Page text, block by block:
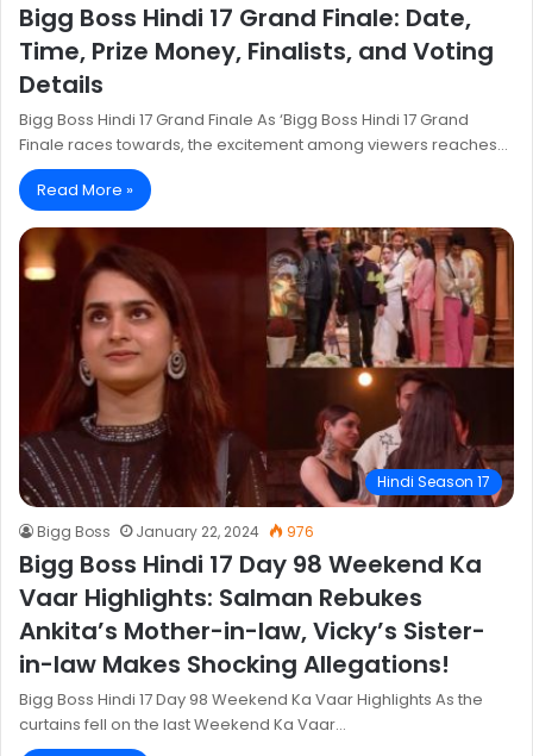
Bigg Boss Hindi 17 Grand Finale: Date,
Time, Prize Money, Finalists, and Voting
Details
Bigg Boss Hindi 17 Grand Finale As ‘Bigg Boss Hindi 17 Grand
Finale races towards, the excitement among viewers reaches…
Read More »
Hindi Season 17
Bigg Boss January 22, 2024 976
Bigg Boss Hindi 17 Day 98 Weekend Ka
Vaar Highlights: Salman Rebukes
Ankita’s Mother-in-law, Vicky’s Sister-
in-law Makes Shocking Allegations!
Bigg Boss Hindi 17 Day 98 Weekend Ka Vaar Highlights As the
curtains fell on the last Weekend Ka Vaar…